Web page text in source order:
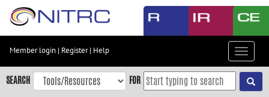
Skip
content
Skip
to
Member login | Register| Help
Toggle
SEARCH FOR